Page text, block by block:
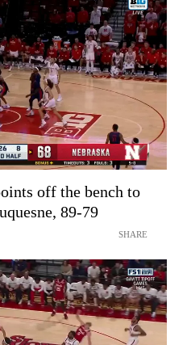
off the bench to
89-79
SHARE